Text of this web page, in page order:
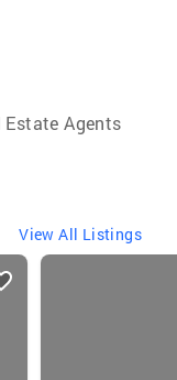
Estate Agents
View All Listings